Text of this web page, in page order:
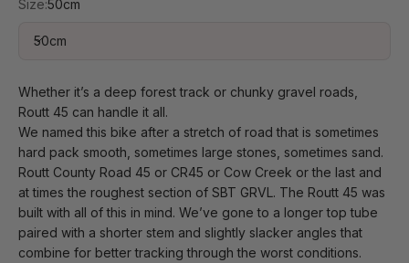
Size:50cm
50cm
Whether it’s a deep forest track or chunky gravel roads,
Routt 45 can handle it all.
We named this bike after a stretch of road that is sometimes
hard pack smooth, sometimes large stones, sometimes sand.
Routt County Road 45 or CR45 or Cow Creek or the last and
at times the roughest section of SBT GRVL. The Routt 45 was
built with all of this in mind. We’ve gone to a longer top tube
paired with a shorter stem and slightly slacker angles that
combine for better tracking through the worst conditions.